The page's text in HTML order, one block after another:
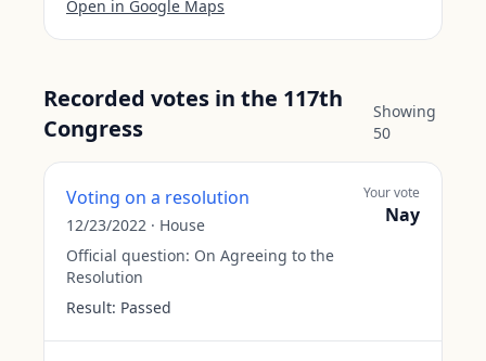
Open in Google Maps
Recorded votes in the 117th
Congress
Showing
50
Voting on a resolution
12/23/2022 · House
Official question: On Agreeing to the
Resolution
Result: Passed
Your vote
Nay